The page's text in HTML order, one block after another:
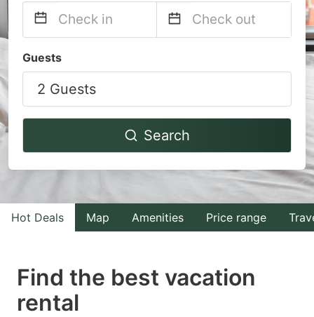
forward
to
interact
the
calendar
select
Press
the
backward
interact
the
calendar
select
a
Press
Guests
2 Guests
Search
Hot Deals Map Amenities Price range
Find the best vacation
rental